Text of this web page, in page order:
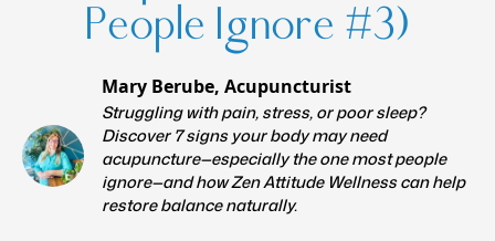
People Ignore #3)
Mary Berube, Acupuncturist
Struggling with pain, stress, or poor sleep?
Discover 7 signs your body may need
acupuncture—especially the one most people
ignore—and how Zen Attitude Wellness can help
restore balance naturally.